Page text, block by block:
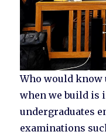
Who would know
when we build is
undergraduates
examinations